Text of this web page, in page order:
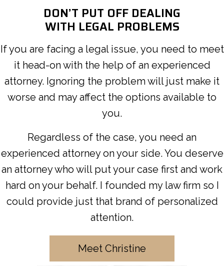
DON’T PUT OFF DEALING
WITH LEGAL PROBLEMS
If you are facing a legal issue, you need to meet
it head-on with the help of an experienced
attorney. Ignoring the problem will just make it
worse and may affect the options available to
you.
Regardless of the case, you need an
experienced attorney on your side. You deserve
an attorney who will put your case first and work
hard on your behalf. I founded my law firm so I
could provide just that brand of personalized
attention.
Meet Christine